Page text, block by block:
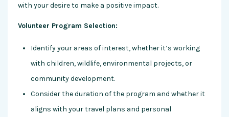
with your desire to make a positive impact.
Volunteer Program Selection:
Identify your areas of interest, whether it’s working
with children, wildlife, environmental projects, or
community development.
Consider the duration of the program and whether it
aligns with your travel plans and personal